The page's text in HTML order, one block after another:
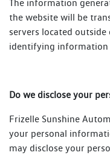
The information
the website will be
servers located
identifying information
Do we disclose your
Frizelle Sunshine
your personal
may disclose your